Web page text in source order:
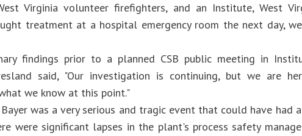
Virginia volunteer firefighters, and an Institute, West
treatment at a hospital emergency room the next day,
findings prior to a planned CSB public meeting in
said, "Our investigation is continuing, but we are
we know at this point."
was a very serious and tragic event that could have had
were significant lapses in the plant's process safety